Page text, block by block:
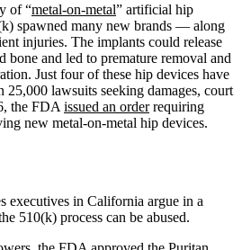
of “metal-on-metal” artificial hip
spawned many new brands — along
injuries. The implants could release
bone and led to premature removal and
Just four of these hip devices have
25,000 lawsuits seeking damages, court
the FDA issued an orderrequiring
new metal-on-metal hip devices.
executives in California argue in a
510(k) process can be abused.